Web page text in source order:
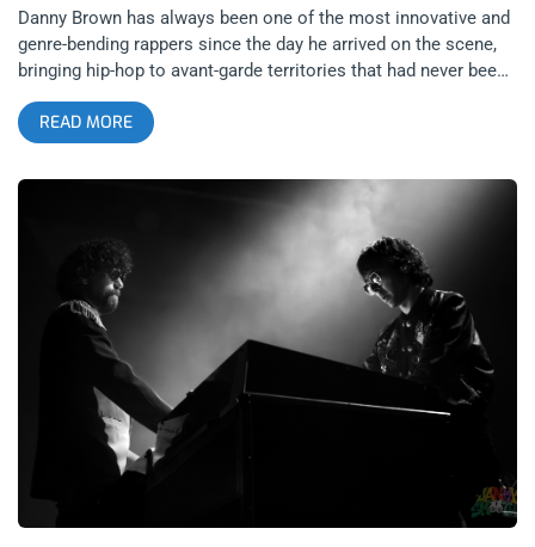
Danny Brown has always been one of the most innovative and
genre-bending rappers since the day he arrived on the scene,
bringing hip-hop to avant-garde territories that had never been
explored or even thought about. Even if he were to retire today,
he would go down in history as one of the most imaginative
and pioneering rappers of all time. Yet he keeps finding more
and more new ways of surprising his fans (and detractors),
with his recent performance at The Bellwether on November
26, 2025 being absolute concrete proof that he has no plans of
slowing down this innovation anytime soon. Rather than
having other rappers or hip-hop DJs open, Danny Brown made
the genius and risky choice of recruiting recent hyperpop
collaborators femtanyl and underscores. The Bellwether could
not have been a more suitable venue for this experimental
hodge podge of a lineup with its futuristic club-like
atmosphere, especially considering how the entire night felt
like experiencing a performance straight from outer space in
the visual setting, but more importantly in the hyper-electronic
music that filled the venue all night. click to expand truncated
photos One of the first things that one would notice upon
READ MORE